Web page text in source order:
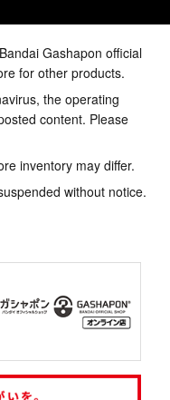
Gashapon official
for other products.
the operating
content. Please
inventory may differ.
without notice.